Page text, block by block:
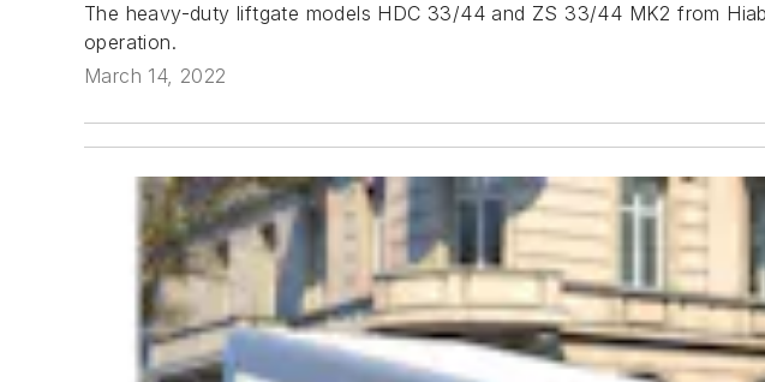
The heavy-duty liftgate models HDC 33/44 and ZS 33/44 MK2 from
operation.
March 14, 2022